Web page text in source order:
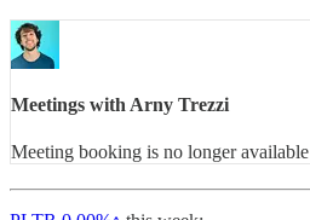
Meetings with Arny Trezzi
Meeting booking is no longer available